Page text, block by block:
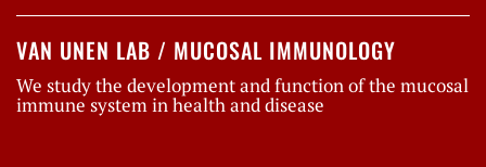
VAN UNEN LAB / MUCOSAL IMMUNOLOGY
We study the development and function of the mucosal
immune system in health and disease